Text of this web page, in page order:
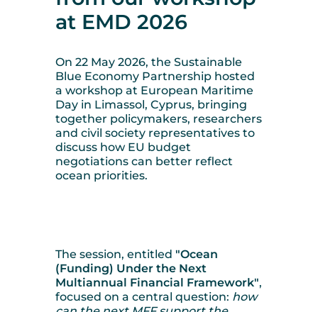
at EMD 2026
On 22 May 2026, the Sustainable
Blue Economy Partnership hosted
a workshop at European Maritime
Day in Limassol, Cyprus, bringing
together policymakers, researchers
and civil society representatives to
discuss how EU budget
negotiations can better reflect
ocean priorities.
The session, entitled "Ocean
(Funding) Under the Next
Multiannual Financial Framework",
focused on a central question: how